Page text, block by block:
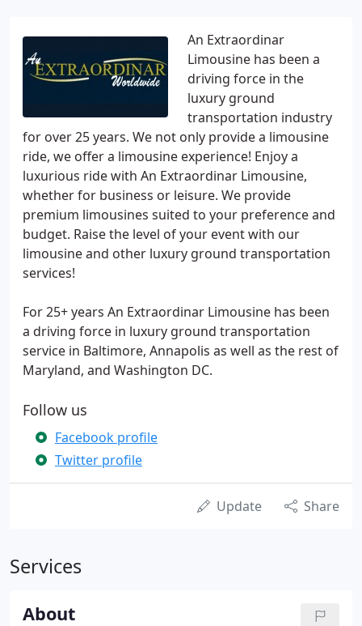
An Extraordinar
Limousine has been a
driving force in the
luxury ground
transportation industry
for over 25 years. We not only provide a limousine
ride, we offer a limousine experience! Enjoy a
luxurious ride with An Extraordinar Limousine,
whether for business or leisure. We provide
premium limousines suited to your preference and
budget. Raise the level of your event with our
limousine and other luxury ground transportation
services!
For 25+ years An Extraordinar Limousine has been
a driving force in luxury ground transportation
service in Baltimore, Annapolis as well as the rest of
Maryland, and Washington DC.
Follow us
Facebook profile
Twitter profile
Update Share
Services
About